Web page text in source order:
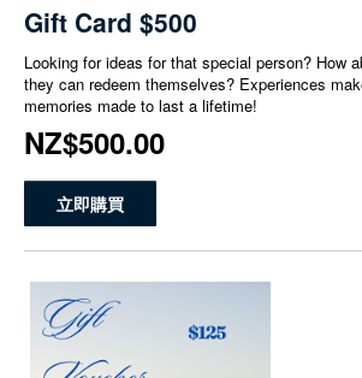
Gift Card $500
Looking for ideas for that special person? How
they can redeem themselves? Experiences
memories made to last a lifetime!
NZ$500.00
立即購買